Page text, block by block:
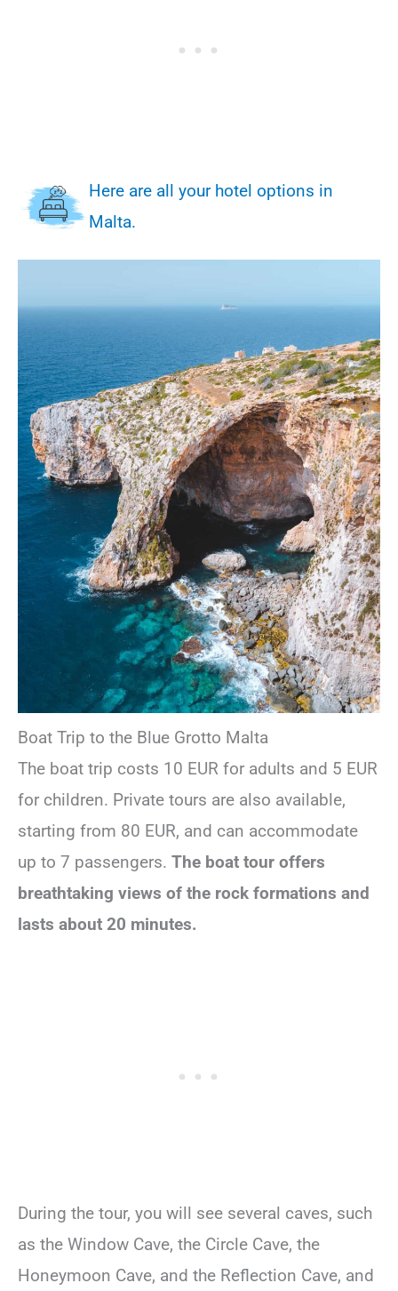
Here are all your hotel options in
Malta.
Boat Trip to the Blue Grotto Malta
The boat trip costs 10 EUR for adults and 5 EUR
for children. Private tours are also available,
starting from 80 EUR, and can accommodate
up to 7 passengers. The boat tour offers
breathtaking views of the rock formations and
lasts about 20 minutes.
During the tour, you will see several caves, such
as the Window Cave, the Circle Cave, the
Honeymoon Cave, and the Reflection Cave, and